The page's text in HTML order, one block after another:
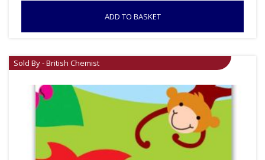
ADD TO BASKET
Sold By - British Chemist